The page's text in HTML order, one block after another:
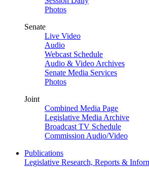
Photos
Senate
Live Video
Audio
Webcast Schedule
Audio & Video Archives
Senate Media Services
Photos
Joint
Combined Media Page
Legislative Media Archive
Broadcast TV Schedule
Commission Audio/Video
Publications
Legislative Research, Reports &